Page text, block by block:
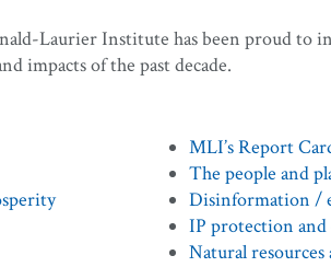
Laurier Institute has been proud to
impacts of the past decade.
MLI’s Report
The people and
Disinformation /
IP protection
Natural